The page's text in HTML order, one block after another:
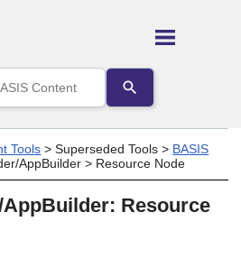
To Main Content
the
up
arrows
to
a
Tools >Superseded Tools > BASIS
AppBuilder > Resource Node
Resource